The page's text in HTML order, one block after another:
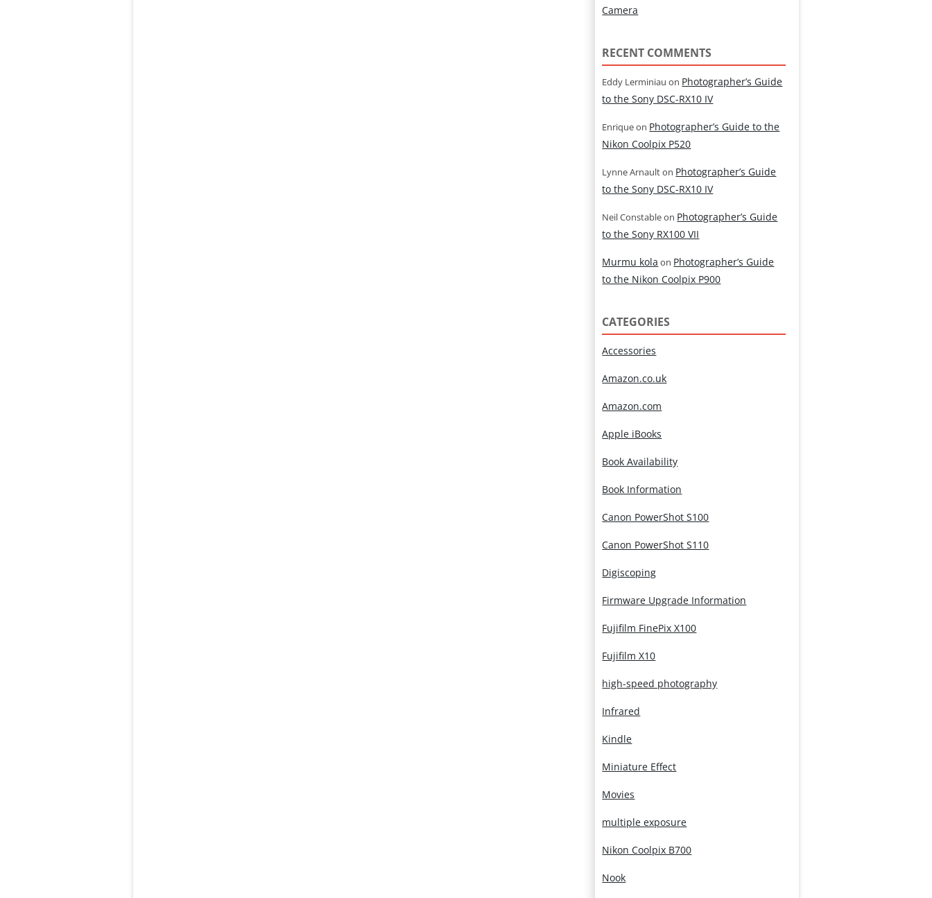
Camera
RECENT COMMENTS
Eddy Lerminiau on Photographer’s Guide
to the Sony DSC-RX10 IV
Enriqueon Photographer’s Guide to the
Nikon Coolpix P520
Lynne Arnaulton Photographer’s Guide
to the Sony DSC-RX10 IV
Neil Constableon Photographer’s Guide
to the Sony RX100 VII
Murmu kola on Photographer’s Guide
to the Nikon Coolpix P900
CATEGORIES
Accessories
Amazon.co.uk
Amazon.com
Apple iBooks
Book Availability
Book Information
Canon PowerShot S100
Canon PowerShot S110
Digiscoping
Firmware Upgrade Information
Fujifilm FinePix X100
Fujifilm X10
high-speed photography
Infrared
Kindle
Miniature Effect
Movies
multiple exposure
Nikon Coolpix B700
Nook